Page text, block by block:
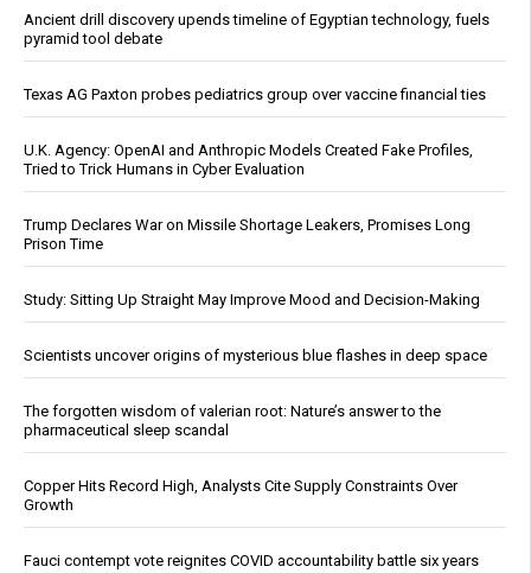
Ancient drill discovery upends timeline of Egyptian technology, fuels
pyramid tool debate
Texas AG Paxton probes pediatrics group over vaccine financial ties
U.K. Agency: OpenAI and Anthropic Models Created Fake Profiles,
Tried to Trick Humans in Cyber Evaluation
Trump Declares War on Missile Shortage Leakers, Promises Long
Prison Time
Study: Sitting Up Straight May Improve Mood and Decision-Making
Scientists uncover origins of mysterious blue flashes in deep space
The forgotten wisdom of valerian root: Nature’s answer to the
pharmaceutical sleep scandal
Copper Hits Record High, Analysts Cite Supply Constraints Over
Growth
Fauci contempt vote reignites COVID accountability battle six years